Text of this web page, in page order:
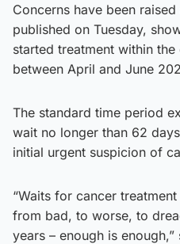
Concerns have been
published on Tuesday,
started treatment within
between April and June
The standard time period
wait no longer than 62
initial urgent suspicion of
“Waits for cancer
from bad, to worse, to
years – enough is